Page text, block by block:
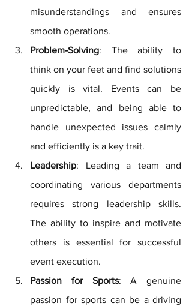
misunderstandings and ensures
smooth operations.
Problem-Solving: The ability to
think on your feet and find solutions
quickly is vital. Events can be
unpredictable, and being able to
handle unexpected issues calmly
and efficiently is a key trait.
Leadership: Leading a team and
coordinating various departments
requires strong leadership skills.
The ability to inspire and motivate
others is essential for successful
event execution.
Passion for Sports: A genuine
passion for sports can be a driving